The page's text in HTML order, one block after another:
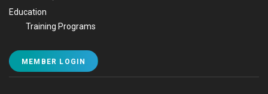
Education
Training Programs
MEMBER LOGIN